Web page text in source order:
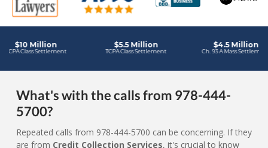
What's with the calls from 978-444-
5700?
Repeated calls from 978-444-5700 can be concerning. If they
are from Credit Collection Services, it's crucial to know